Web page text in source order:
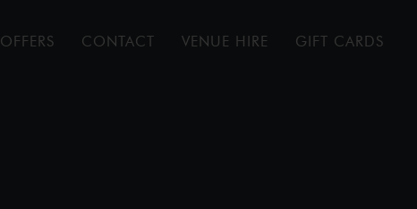
OFFERS CONTACT VENUE HIRE GIFT CARDS